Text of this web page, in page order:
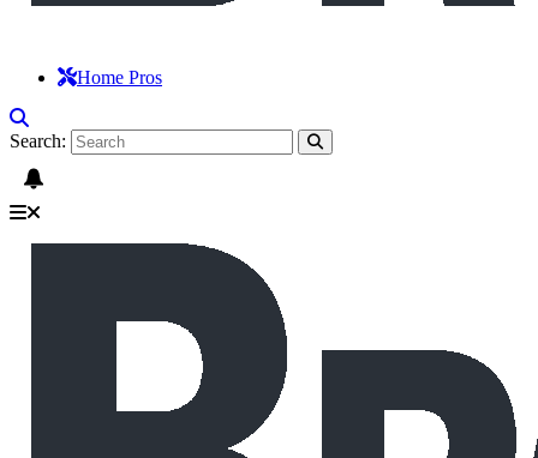
Home Pros
Search: